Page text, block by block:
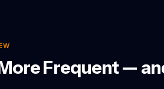
Frequent —